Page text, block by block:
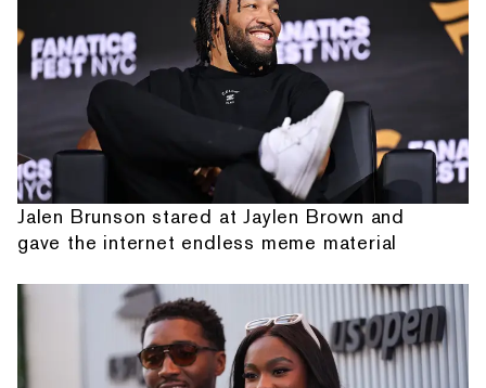
Jalen Brunson stared at Jaylen Brown and
gave the internet endless meme material